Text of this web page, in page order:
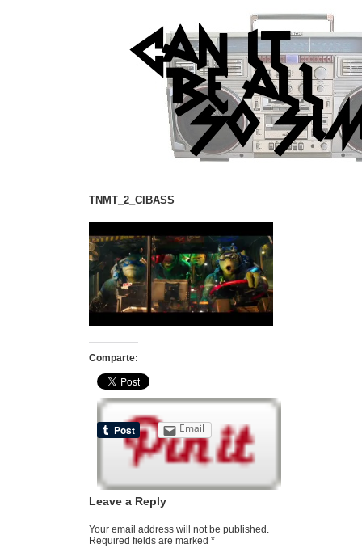
TNMT_2_CIBASS
Comparte:
Email
Leave a Reply
Your email address will not be published.
Required fields are marked *